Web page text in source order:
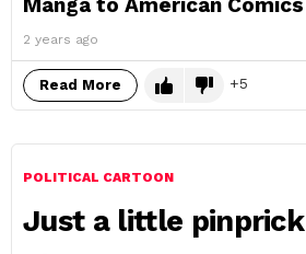
Manga to American Comics
2 years ago
Read More 5
POLITICAL CARTOON
Just a little pinprick